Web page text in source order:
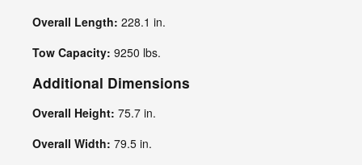
Overall Length: 228.1 in.
Tow Capacity: 9250 lbs.
Additional Dimensions
Overall Height: 75.7 in.
Overall Width: 79.5 in.